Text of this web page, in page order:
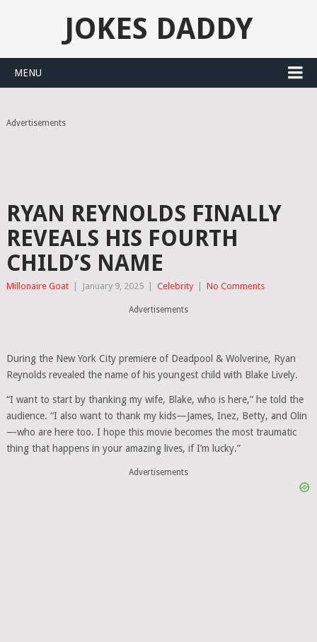
JOKES DADDY
MENU
Advertisements
RYAN REYNOLDS FINALLY
REVEALS HIS FOURTH
CHILD’S NAME
Millonaire Goat January 9, 2025 Celebrity No Comments
Advertisements
During the New York City premiere of Deadpool & Wolverine, Ryan
Reynolds revealed the name of his youngest child with Blake Lively.
“I want to start by thanking my wife, Blake, who is here,” he told the
audience. “I also want to thank my kids—James, Inez, Betty, and Olin
—who are here too. I hope this movie becomes the most traumatic
thing that happens in your amazing lives, if I’m lucky.”
Advertisements